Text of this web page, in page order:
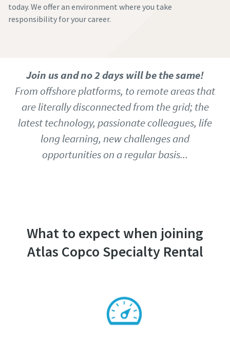
today. We offer an environment where you take
responsibility for your career.
Join us and no 2 days will be the same!
From offshore platforms, to remote areas that
are literally disconnected from the grid; the
latest technology, passionate colleagues, life
long learning, new challenges and
opportunities on a regular basis...
What to expect when joining
Atlas Copco Specialty Rental